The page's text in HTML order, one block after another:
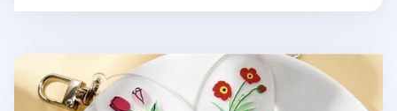
Ardium Acrylic Key Ring v1